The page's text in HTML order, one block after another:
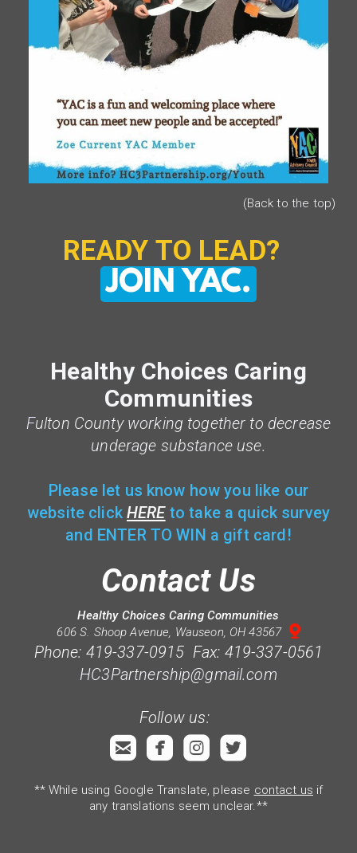
(Back to the top)
READY TO LEAD?
JOIN YAC.
Healthy Choices Caring
Communities
Fulton County working together to decrease
underage substance use.
Please let us know how you like our
website clickHEREto take a quick survey
and ENTER TO WIN a gift card!
Contact Us
Healthy Choices Caring Communities
606 S. Shoop Avenue, Wauseon, OH 43567 
Phone: 419-337-0915 Fax: 419-337-0561
HC3Partnership@gmail.com
Follow us:
roundedemail
roundedfacebook
roundedinstagram

** While using Google Translate, please contact us if
any translations seem unclear.**